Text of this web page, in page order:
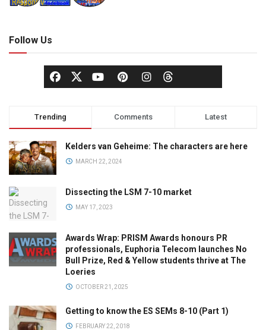
Follow Us
Trending Comments Latest
Kelders van Geheime: The characters are here
MARCH 22, 2024
Dissecting the LSM 7-10 market
MAY 17, 2023
Awards Wrap: PRISM Awards honours PR
professionals, Euphoria Telecom launches No
Bull Prize, Red & Yellow students thrive at The
Loeries
OCTOBER 21, 2025
Getting to know the ES SEMs 8-10 (Part 1)
FEBRUARY 22, 2018